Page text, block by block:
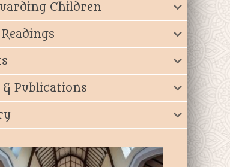
Children
& Publications